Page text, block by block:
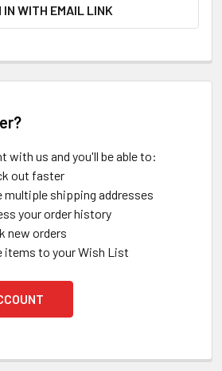
IN WITH EMAIL LINK
with us and you'll be able to:
out faster
multiple shipping addresses
your order history
new orders
items to your Wish List